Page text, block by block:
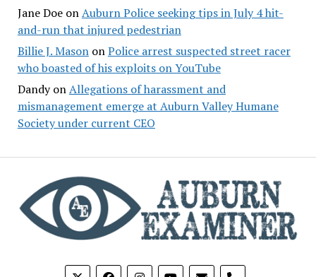
Jane DoeonAuburn Police seeking tips in July 4 hit-
and-run that injured pedestrian
Billie J. MasononPolice arrest suspected street racer
who boasted of his exploits on YouTube
DandyonAllegations of harassment and
mismanagement emerge at Auburn Valley Humane
Society under current CEO